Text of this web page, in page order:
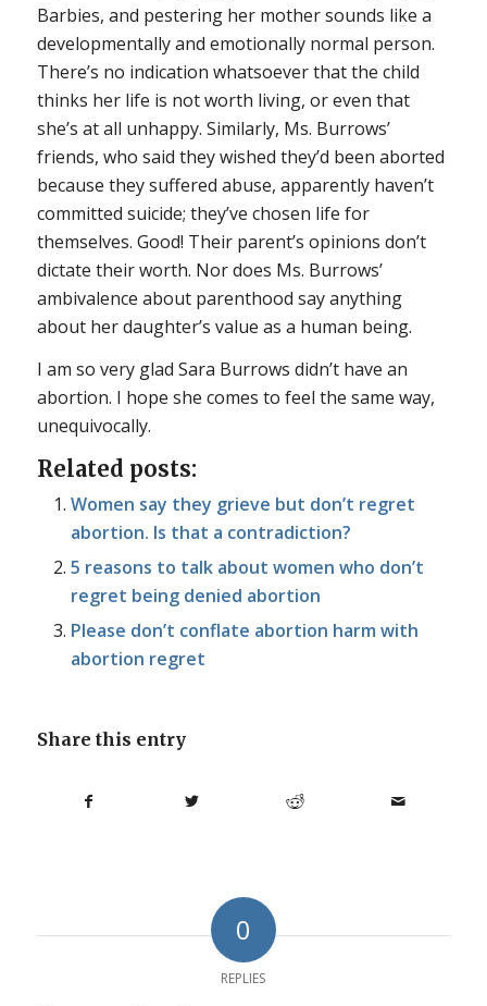
Barbies, and pestering her mother sounds like a
developmentally and emotionally normal person.
There’s no indication whatsoever that the child
thinks her life is not worth living, or even that
she’s at all unhappy. Similarly, Ms. Burrows’
friends, who said they wished they’d been aborted
because they suffered abuse, apparently haven’t
committed suicide; they’ve chosen life for
themselves. Good! Their parent’s opinions don’t
dictate their worth. Nor does Ms. Burrows’
ambivalence about parenthood say anything
about her daughter’s value as a human being.
I am so very glad Sara Burrows didn’t have an
abortion. I hope she comes to feel the same way,
unequivocally.
Related posts:
Women say they grieve but don’t regret
abortion. Is that a contradiction?
5 reasons to talk about women who don’t
regret being denied abortion
Please don’t conflate abortion harm with
abortion regret
Share this entry
0
REPLIES